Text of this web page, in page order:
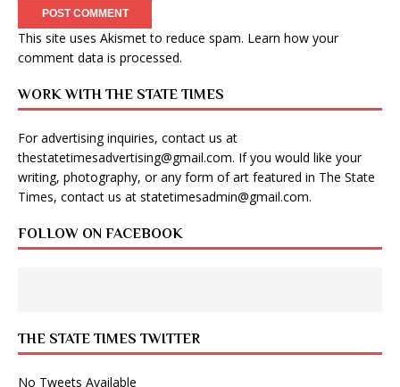
This site uses Akismet to reduce spam. Learn how your
comment data is processed.
WORK WITH THE STATE TIMES
For advertising inquiries, contact us at
thestatetimesadvertising@gmail.com. If you would like your
writing, photography, or any form of art featured in The State
Times, contact us at statetimesadmin@gmail.com.
FOLLOW ON FACEBOOK
THE STATE TIMES TWITTER
No Tweets Available